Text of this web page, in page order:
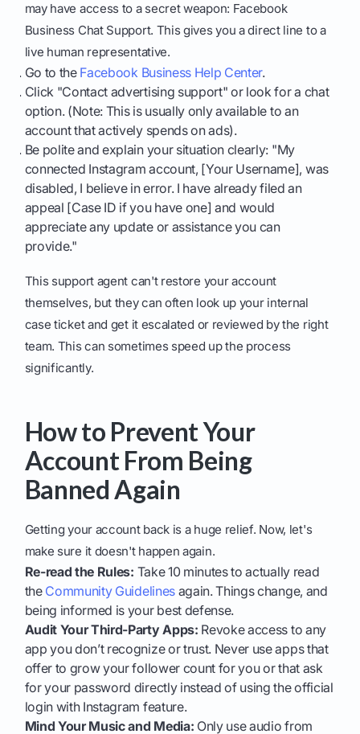
may have access to a secret weapon: Facebook
Business Chat Support. This gives you a direct line to a
live human representative.
Go to the Facebook Business Help Center.
Click "Contact advertising support" or look for a chat
option. (Note: This is usually only available to an
account that actively spends on ads).
Be polite and explain your situation clearly: "My
connected Instagram account, [Your Username], was
disabled, I believe in error. I have already filed an
appeal [Case ID if you have one] and would
appreciate any update or assistance you can
provide."
This support agent can't restore your account
themselves, but they can often look up your internal
case ticket and get it escalated or reviewed by the right
team. This can sometimes speed up the process
significantly.
How to Prevent Your
Account From Being
Banned Again
Getting your account back is a huge relief. Now, let's
make sure it doesn't happen again.
Re-read the Rules: Take 10 minutes to actually read
the Community Guidelinesagain. Things change, and
being informed is your best defense.
Audit Your Third-Party Apps: Revoke access to any
app you don’t recognize or trust. Never use apps that
offer to grow your follower count for you or that ask
for your password directly instead of using the official
login with Instagram feature.
Mind Your Music and Media: Only use audio from